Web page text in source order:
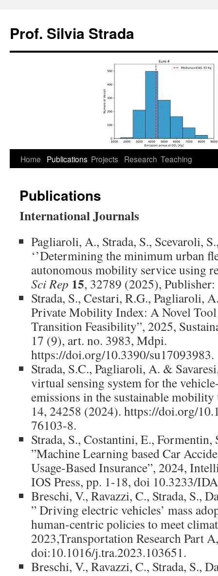
content
Prof. Silvia Strada
Home Publications Projects Research Teaching
Publications
International Journals
Pagliaroli, A., Strada, S., Scevaroli,
‘’Determining the minimum urban
autonomous mobility service using
Sci Rep 15, 32789 (2025), Publisher:
Strada, S., Cestari, R.G., Pagliaroli,
Private Mobility Index: A Novel
Transition Feasibility”, 2025,
17 (9), art. no. 3983, Mdpi.
https://doi.org/10.3390/su17093983.
Strada, S.C., Pagliaroli, A. &
virtual sensing system for the
emissions in the sustainable mobility
14, 24258 (2024). https://doi.org/
76103-8.
Strada, S., Costantini, E., Formentin,
”Machine Learning based Car
Usage-Based Insurance”, 2024,
IOS Press, pp. 1-18, doi 10.3233/
Breschi, V., Ravazzi, C., Strada, S.,
” Driving electric vehicles’ mass
human-centric policies to meet
2023,Transportation Research Part
doi:10.1016/j.tra.2023.103651.
Breschi, V., Ravazzi, C., Strada, S.,